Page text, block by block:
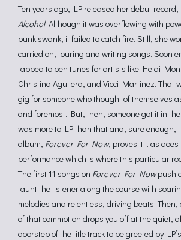
Ten years ago, LP released her debut record,
Alcohol. Although it was overflowing with
punk swank, it failed to catch fire. Still, she
carried on, touring and writing songs. Soon
tapped to pen tunes for artists like Heidi
Christina Aguilera, and Vicci Martinez. That
gig for someone who thought of themselves
and foremost. But, then, someone got it in
was more to LP than that and, sure enough,
album, Forever For Now, proves it… as does
performance which is where this particular
The first 11 songs on Forever For Nowpush
taunt the listener along the course with
melodies and relentless, driving beats.
of that commotion drops you off at the quiet,
doorstep of the title track to be greeted by